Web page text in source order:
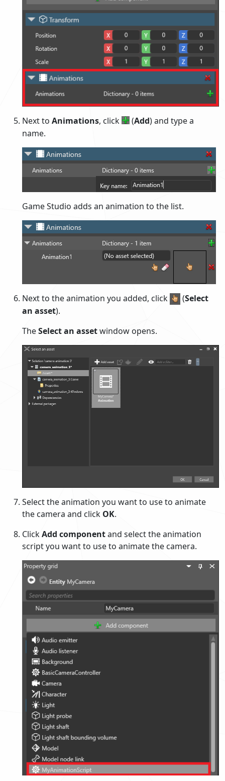
Next to Animations, click (Add) and type a
name.
Game Studio adds an animation to the list.
Next to the animation you added, click (Select
an asset).
TheSelect an assetwindow opens.
Select the animation you want to use to animate
the camera and click OK.
ClickAdd componentand select the animation
script you want to use to animate the camera.